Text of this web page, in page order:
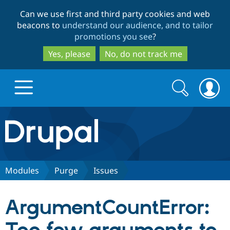
to
main
content
to
search
Can we use first and third party cookies and web
beacons to understand our audience, and to tailor
promotions you see?
Yes, please
No, do not track me
Drupal.org home
Discover Drupal
Drupal CMS
Download
Partners & Services
Search
form
Search
Modules Purge Issues
ArgumentCountError: